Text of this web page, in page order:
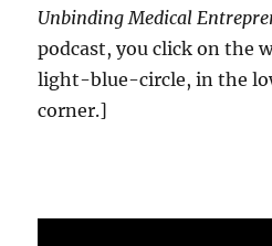
Unbinding Medical
podcast, you click on
light-blue-circle, in the
corner.]